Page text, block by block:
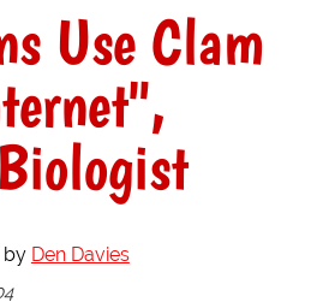
Use Clam
by Den Davies